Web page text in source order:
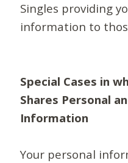
Singles providing
information to
Special Cases in
Shares Personal
Information
Your personal